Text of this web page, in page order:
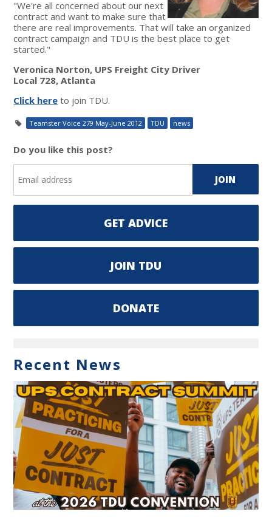
"We're all concerned about our next
contract and want to make sure that
there are real improvements. That will take an organized
contract campaign and TDU is the best place to get
started."
Veronica Norton, UPS Freight City Driver
Local 728, Atlanta
Click here to join TDU.
Teamster Voice 279 May-June 2012 TDU news
Do you like this post?
GET ADVICE
JOIN TDU
DONATE
Recent News